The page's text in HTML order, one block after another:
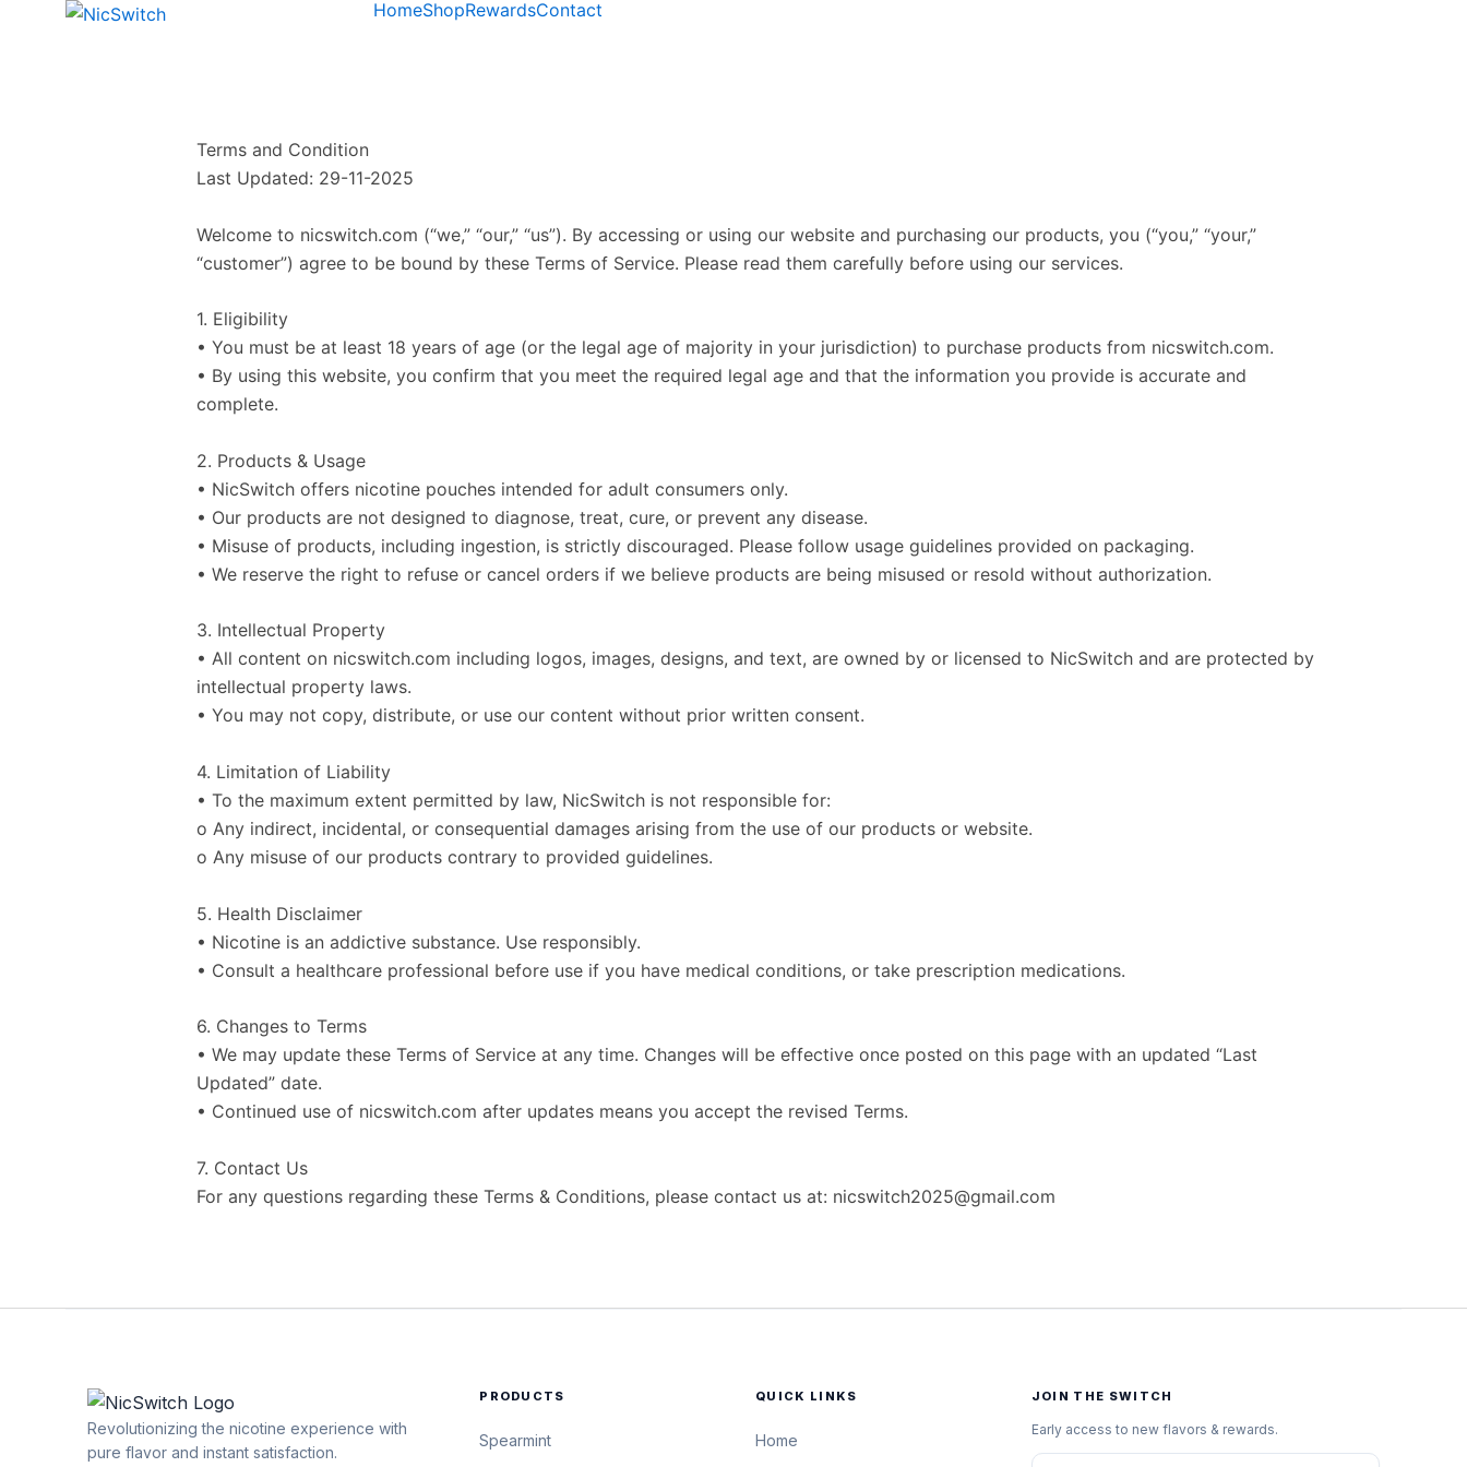
HomeShopRewardsContact
Terms and Condition
Last Updated: 29-11-2025
Welcome to nicswitch.com (“we,” “our,” “us”). By accessing or using our website and purchasing our products, you (“you,” “your,”
“customer”) agree to be bound by these Terms of Service. Please read them carefully before using our services.
1. Eligibility
• You must be at least 18 years of age (or the legal age of majority in your jurisdiction) to purchase products from nicswitch.com.
• By using this website, you confirm that you meet the required legal age and that the information you provide is accurate and
complete.
2. Products & Usage
• NicSwitch offers nicotine pouches intended for adult consumers only.
• Our products are not designed to diagnose, treat, cure, or prevent any disease.
• Misuse of products, including ingestion, is strictly discouraged. Please follow usage guidelines provided on packaging.
• We reserve the right to refuse or cancel orders if we believe products are being misused or resold without authorization.
3. Intellectual Property
• All content on nicswitch.com including logos, images, designs, and text, are owned by or licensed to NicSwitch and are protected by
intellectual property laws.
• You may not copy, distribute, or use our content without prior written consent.
4. Limitation of Liability
• To the maximum extent permitted by law, NicSwitch is not responsible for:
o Any indirect, incidental, or consequential damages arising from the use of our products or website.
o Any misuse of our products contrary to provided guidelines.
5. Health Disclaimer
• Nicotine is an addictive substance. Use responsibly.
• Consult a healthcare professional before use if you have medical conditions, or take prescription medications.
6. Changes to Terms
• We may update these Terms of Service at any time. Changes will be effective once posted on this page with an updated “Last
Updated” date.
• Continued use of nicswitch.com after updates means you accept the revised Terms.
7. Contact Us
For any questions regarding these Terms & Conditions, please contact us at: nicswitch2025@gmail.com
Revolutionizing the nicotine experience with
pure flavor and instant satisfaction.
PRODUCTS
Spearmint
QUICK LINKS
Home
JOIN THE SWITCH
Early access to new flavors & rewards.